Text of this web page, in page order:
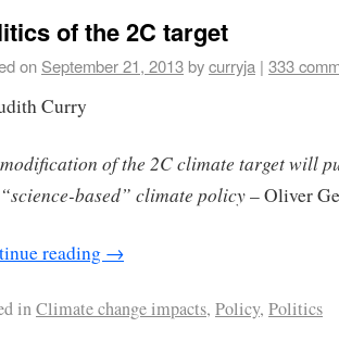
of the 2C target
on September 21, 2013bycurryja | 333
Curry
of the 2C climate target will
based” climate policy– Oliver
reading →
inClimate change impacts, Policy, Politics